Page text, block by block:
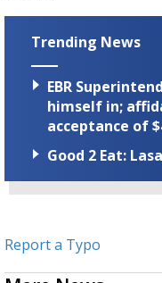
Trending News
EBR
himself in;
acceptance of
Good 2 Eat:
Report a Typo